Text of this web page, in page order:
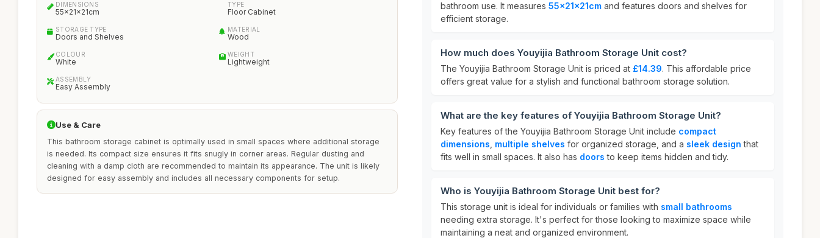
DIMENSIONS
55x21x21cm
TYPE
Floor Cabinet
STORAGE TYPE
Doors and Shelves
MATERIAL
Wood
COLOUR
White
WEIGHT
Lightweight
ASSEMBLY
Easy Assembly
Use & Care
This bathroom storage cabinet is optimally used in small spaces where additional storage
is needed. Its compact size ensures it fits snugly in corner areas. Regular dusting and
cleaning with a damp cloth are recommended to maintain its appearance. The unit is likely
designed for easy assembly and includes all necessary components for setup.
bathroom use. It measures 55x21x21cm and features doors and shelves for
efficient storage.
How much does Youyijia Bathroom Storage Unit cost?
The Youyijia Bathroom Storage Unit is priced at £14.39. This affordable price
offers great value for a stylish and functional bathroom storage solution.
What are the key features of Youyijia Bathroom Storage Unit?
Key features of the Youyijia Bathroom Storage Unit include compact
dimensions multiple shelves for organized storage, and a sleek design that
fits well in small spaces. It also has doors to keep items hidden and tidy.
Who is Youyijia Bathroom Storage Unit best for?
This storage unit is ideal for individuals or families with small bathrooms
needing extra storage. It's perfect for those looking to maximize space while
maintaining a neat and organized environment.